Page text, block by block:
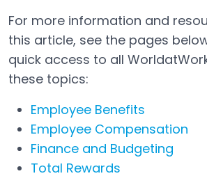
For more information and
this article, see the pages
quick access to all
these topics:
Employee Benefits
Employee Compensation
Finance and Budgeting
Total Rewards